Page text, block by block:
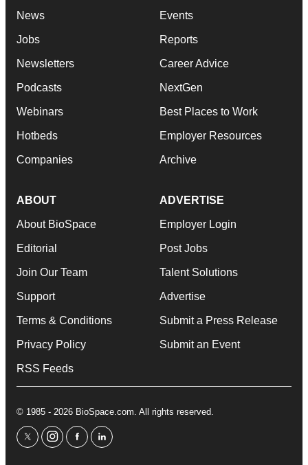
News
Jobs
Newsletters
Podcasts
Webinars
Hotbeds
Companies
Events
Reports
Career Advice
NextGen
Best Places to Work
Employer Resources
Archive
ABOUT
About BioSpace
Editorial
Join Our Team
Support
Terms & Conditions
Privacy Policy
RSS Feeds
ADVERTISE
Employer Login
Post Jobs
Talent Solutions
Advertise
Submit a Press Release
Submit an Event
© 1985 - 2026 BioSpace.com. All rights reserved.
twitterinstagram
facebooklinkedin